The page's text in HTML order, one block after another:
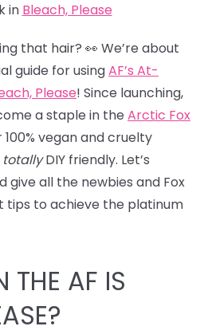
in Bleach, Please
that hair? 👀 We’re about
guide for usingAF’s At-
Please! Since launching,
a staple in the Arctic Fox
100% vegan and cruelty
totallyDIY friendly. Let’s
give all the newbies and Fox
tips to achieve the platinum
THE AF IS